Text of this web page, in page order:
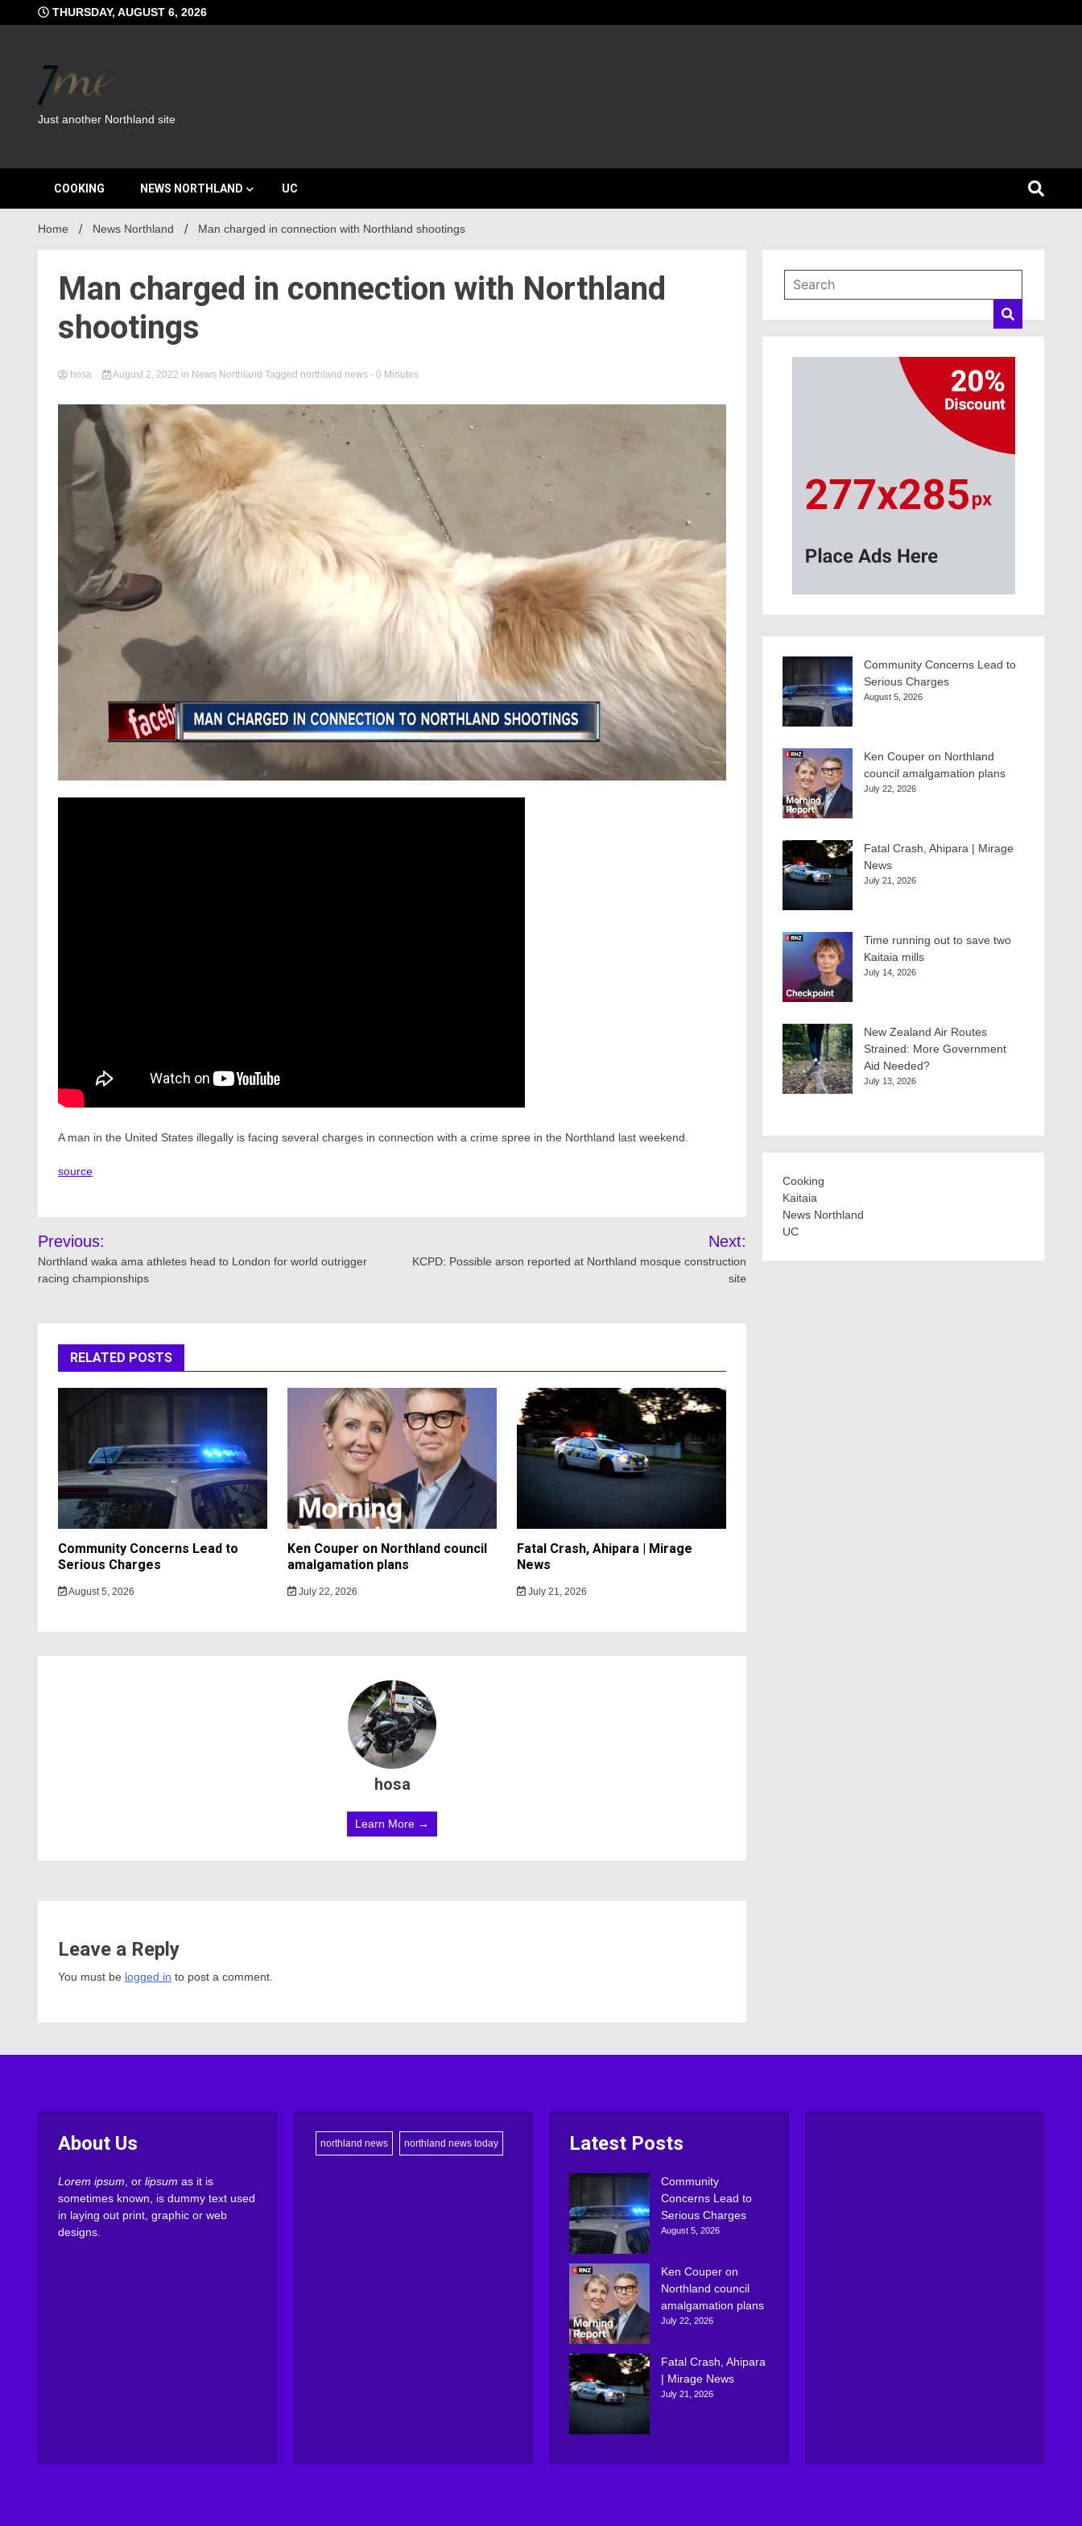
to
THURSDAY, AUGUST 6, 2026
Just another Northland site
COOKING NEWS NORTHLAND UC
Home News Northland Man charged in connection with Northland shootings
Man charged in connection with Northland
shootings
hosa August 2, 2022 in News Northland Tagged northland news - 0 Minutes
A man in the United States illegally is facing several charges in connection with a crime spree in the Northland last weekend.
source
Post
navigation
Previous:
Northland waka ama athletes head to London for world outrigger
racing championships
Next:
KCPD: Possible arson reported at Northland mosque construction
site
RELATED POSTS
Community Concerns Lead to
Serious Charges
August 5, 2026
Ken Couper on Northland council
amalgamation plans
July 22, 2026
Fatal Crash, Ahipara | Mirage
News
July 21, 2026
hosa
Learn More →
Leave a Reply
You must be logged in to post a comment.
Community Concerns Lead to
Serious Charges
August 5, 2026
Ken Couper on Northland
council amalgamation plans
July 22, 2026
Fatal Crash, Ahipara | Mirage
News
July 21, 2026
Time running out to save two
Kaitaia mills
July 14, 2026
New Zealand Air Routes
Strained: More Government
Aid Needed?
July 13, 2026
Cooking
Kaitaia
News Northland
UC
About Us
Lorem ipsum , or lipsum as it is
sometimes known, is dummy text used
in laying out print, graphic or web
designs.
northland news northland news today Latest Posts
Community
Concerns Lead to
Serious Charges
August 5, 2026
Ken Couper on
Northland council
amalgamation plans
July 22, 2026
Fatal Crash, Ahipara
| Mirage News
July 21, 2026